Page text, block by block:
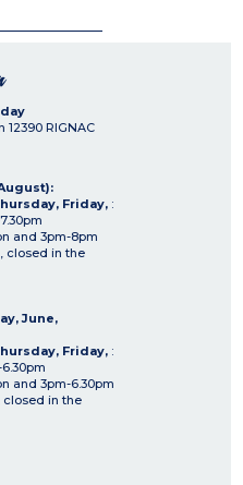
12390 RIGNAC
Friday, :
and 3pm-8pm
closed in the
June,
Friday, :
and 3pm-6.30pm
closed in the